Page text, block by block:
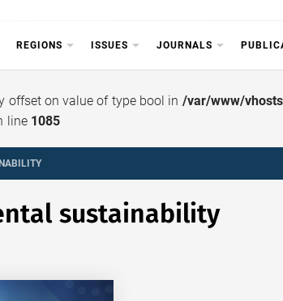
REGIONS ISSUES JOURNALS
offset on value of type bool in /var/www/
line 1085
sustainability